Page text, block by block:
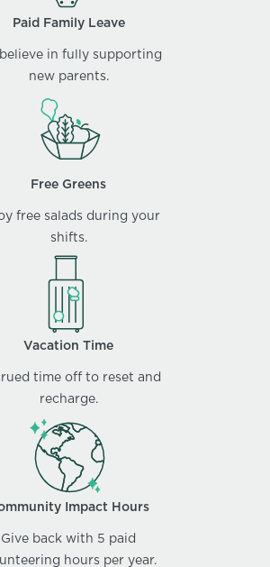
Paid Family Leave
in fully supporting
new parents.
Free Greens
free salads during your
shifts.
Vacation Time
time off to reset and
recharge.
Impact Hours
Give back with 5 paid
hours per year.